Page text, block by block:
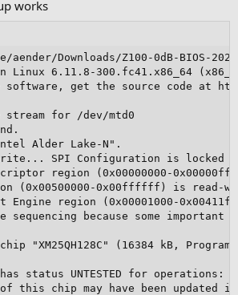
works
aender/Downloads/Z100-0dB-
Linux 6.11.8-300.fc41.x86_64
get the source code at
stream for /dev/mtd0
Alder Lake-N".
SPI Configuration is locked
region (0x00000000-
(0x00500000-0x00ffffff) is read-
Engine region (0x00001000-
sequencing because some important
chip "XM25QH128C" (16384 kB,
UNTESTED for operations:
this chip may have been updated